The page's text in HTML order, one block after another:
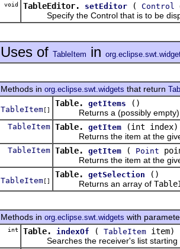
void TableEditor. setEditor ( Control
Specify the Control that is to be
Uses of TableItem in
Methods in org.eclipse.swt.widgets that return
TableItem []
Table. getItems
()
Returns a (possibly empty)
TableItem Table. getItem
(int index)
Returns the item at the
TableItem Table. getItem ( Point
Returns the item at the given
TableItem []
Table. getSelection
()
Returns an array of
Methods in org.eclipse.swt.widgets with
int Table. indexOf ( TableItem item)
Searches the receiver's list starting at